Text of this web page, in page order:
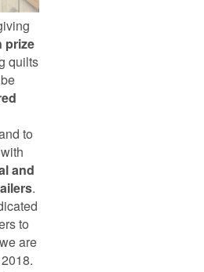
prize
quilts
to
and
.
to
are